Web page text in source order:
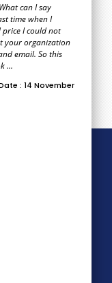
can I say
time when I
I could not
your organization
email. So this
...
: 14 November